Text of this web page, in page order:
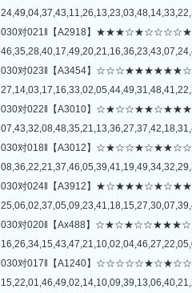
030对021‖【A2918】
030对023‖【A3454】
030对022‖【A3010】
030对018‖【A3012】
030对024‖【A3912】
030对020‖【Ax488】
030对017‖【A1240】